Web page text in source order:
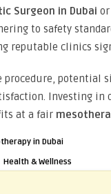
Surgeon in Dubai
to safety
reputable clinics
procedure, potential
Investing in
at a fair
in Dubai
Health & Wellness